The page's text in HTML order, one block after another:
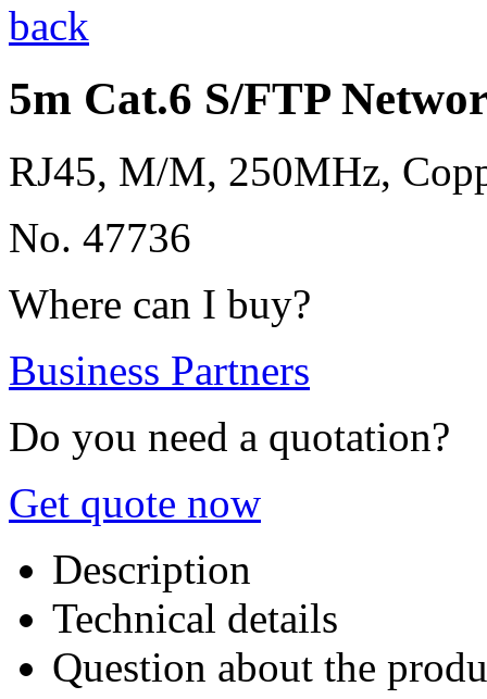
back
5m Cat.6 S/FTP
RJ45, M/M, 250MHz,
No. 47736
Where can I buy?
Business Partners
Do you need a quotation?
Get quote now
Description
Technical details
Question about the